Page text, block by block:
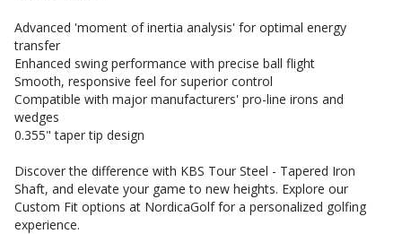
Advanced 'moment of inertia analysis' for optimal energy
transfer
Enhanced swing performance with precise ball flight
Smooth, responsive feel for superior control
Compatible with major manufacturers' pro-line irons and
wedges
0.355" taper tip design
Discover the difference with KBS Tour Steel - Tapered Iron
Shaft, and elevate your game to new heights. Explore our
Custom Fit options at NordicaGolf for a personalized golfing
experience.